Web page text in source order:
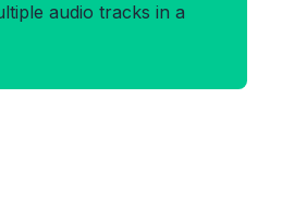
audio tracks in a